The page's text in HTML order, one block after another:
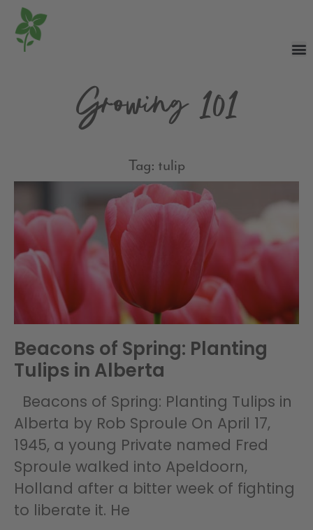
Growing 101
Tag: tulip
Beacons of Spring: Planting
Tulips in Alberta
Beacons of Spring: Planting Tulips in
Alberta by Rob Sproule On April 17,
1945, a young Private named Fred
Sproule walked into Apeldoorn,
Holland after a bitter week of fighting
to liberate it. He